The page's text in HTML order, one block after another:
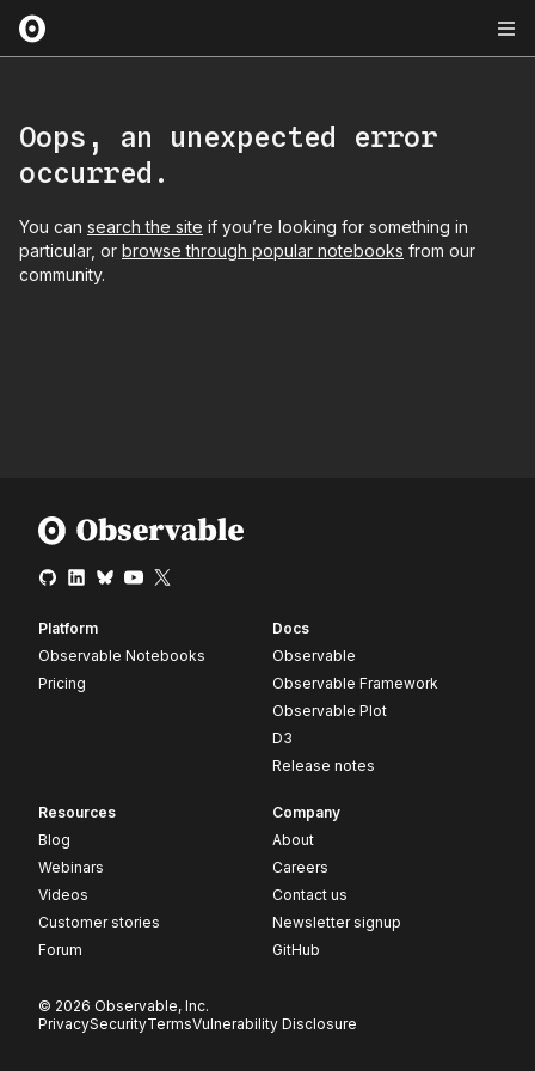
Oops, an unexpected error
occurred.
You can search the site if you’re looking for something in
particular, or browse through popular notebooks from our
community.
Platform
Observable Notebooks
Pricing
Docs
Observable
Observable Framework
Observable Plot
D3
Release notes
Resources
Blog
Webinars
Videos
Customer stories
Forum
Company
About
Careers
Contact us
Newsletter signup
GitHub
© 2026 Observable, Inc.
PrivacySecurityTermsVulnerability Disclosure